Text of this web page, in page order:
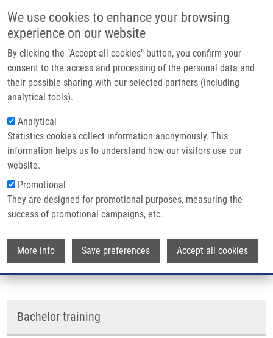
We use cookies to enhance your browsing
experience on our website
By clicking the "Accept all cookies" button, you confirm your
consent to the access and processing of the personal data and
their possible sharing with our selected partners (including
analytical tools).
Analytical
Statistics cookies collect information anonymously. This
information helps us to understand how our visitors use our
website.
Promotional
They are designed for promotional purposes, measuring the
success of promotional campaigns, etc.
More info Save preferences Accept all cookies
Main navigation
Home
Partner institutions
Infrastructure & services
Contact
Breadcrumb
Home Jamborová Petra
Jamborová Petra
Groups:BACHELOR STUDENT,
IMTM, LEM
Bachelor training